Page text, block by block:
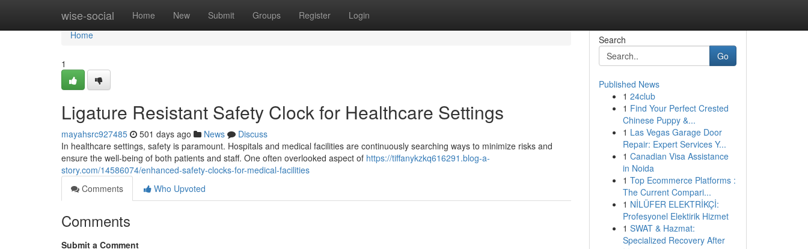
wise-social Home New Submit Groups Register Login
Home
Home
1
Ligature Resistant Safety Clock for Healthcare Settings
mayahsrc927485 501 days ago News
Discuss
In healthcare settings, safety is paramount. Hospitals and medical facilities are continuously searching ways to minimize risks and
ensure the well-being of both patients and staff. One often overlooked aspect of https://tiffanykzkq616291.blog-a-
story.com/14586074/enhanced-safety-clocks-for-medical-facilities
Comments
Who Upvoted
Comments
Submit a Comment
Search
Go
Published News
1 24club
1 Find Your Perfect Crested
Chinese Puppy &...
1 Las Vegas Garage Door
Repair: Expert Services Y...
1 Canadian Visa Assistance
in Noida
1 Top Ecommerce Platforms :
The Current Compari...
1 NİLÜFER ELEKTRİKÇİ:
Profesyonel Elektirik Hizmet
1 SWAT & Hazmat:
Specialized Recovery After